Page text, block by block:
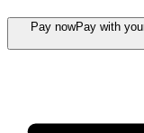
Pay nowPay with